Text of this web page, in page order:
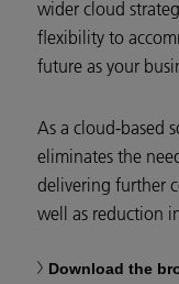
wider cloud
flexibility to
future as your
As a cloud-based
eliminates the
delivering further
well as reduction
Download the